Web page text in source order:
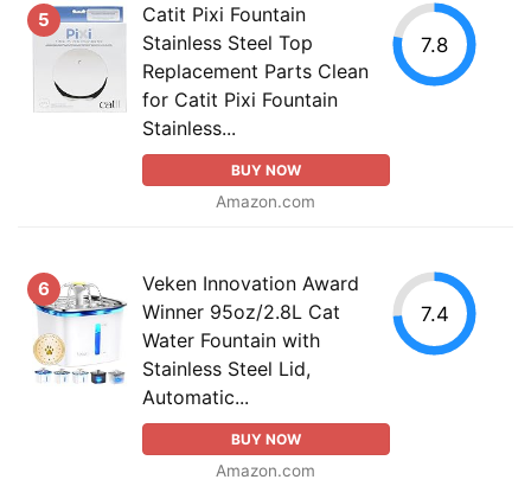
5
Catit Pixi Fountain
Stainless Steel Top
Replacement Parts Clean
for Catit Pixi Fountain
Stainless...
BUY NOW
Amazon.com
7.8
6
Veken Innovation Award
Winner 95oz/2.8L Cat
Water Fountain with
Stainless Steel Lid,
Automatic...
BUY NOW
Amazon.com
7.4